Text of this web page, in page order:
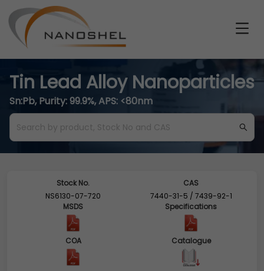
Tin Lead Alloy Nanoparticles
Sn:Pb, Purity: 99.9%, APS: <80nm
Stock No.
NS6130-07-720
CAS
7440-31-5 / 7439-92-1
MSDS
Specifications
COA Catalogue